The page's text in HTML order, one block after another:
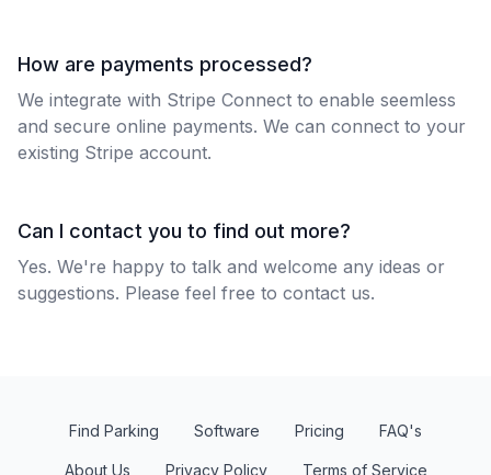
How are payments processed?
We integrate with Stripe Connect to enable seemless
and secure online payments. We can connect to your
existing Stripe account.
Can I contact you to find out more?
Yes. We're happy to talk and welcome any ideas or
suggestions. Please feel free to contact us.
Find Parking Software Pricing FAQ's
About Us Privacy Policy Terms of Service